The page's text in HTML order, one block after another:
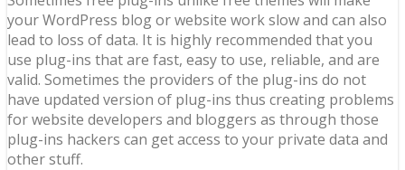
your WordPress blog or website work slow and can also
lead to loss of data. It is highly recommended that you
use plug-ins that are fast, easy to use, reliable, and are
valid. Sometimes the providers of the plug-ins do not
have updated version of plug-ins thus creating problems
for website developers and bloggers as through those
plug-ins hackers can get access to your private data and
other stuff.